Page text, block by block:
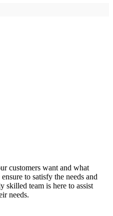
customers want and what
to satisfy the needs and
skilled team is here to assist
needs.